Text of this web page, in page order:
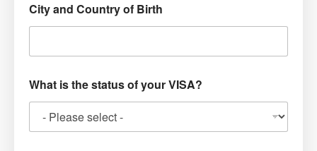
City and Country of Birth
What is the status of your VISA?